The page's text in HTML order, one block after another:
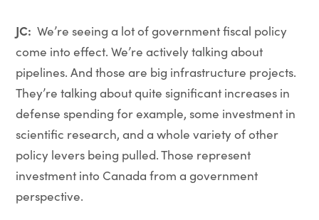
JC: We’re seeing a lot of government fiscal policy
come into effect. We’re actively talking about
pipelines. And those are big infrastructure projects.
They’re talking about quite significant increases in
defense spending for example, some investment in
scientific research, and a whole variety of other
policy levers being pulled. Those represent
investment into Canada from a government
perspective.